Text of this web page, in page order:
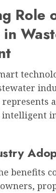
Role
in
intelligent
benefits